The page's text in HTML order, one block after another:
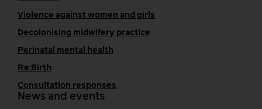
Violence against women and girls
Decolonising midwifery practice
Perinatal mental health
Re:Birth
Consultation responses
News and events